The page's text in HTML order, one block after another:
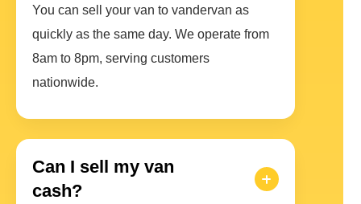
You can sell your van to vandervan as
quickly as the same day. We operate from
8am to 8pm, serving customers
nationwide.
Can I sell my van
cash?